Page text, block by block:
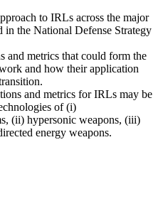
to IRLs across the major
in the National Defense Strategy
and metrics that could form the
and how their application
and metrics for IRLs may be
of (i)
(ii) hypersonic weapons, (iii)
energy weapons.